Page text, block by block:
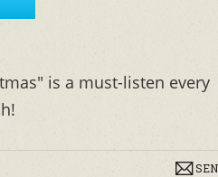
is a must-listen every